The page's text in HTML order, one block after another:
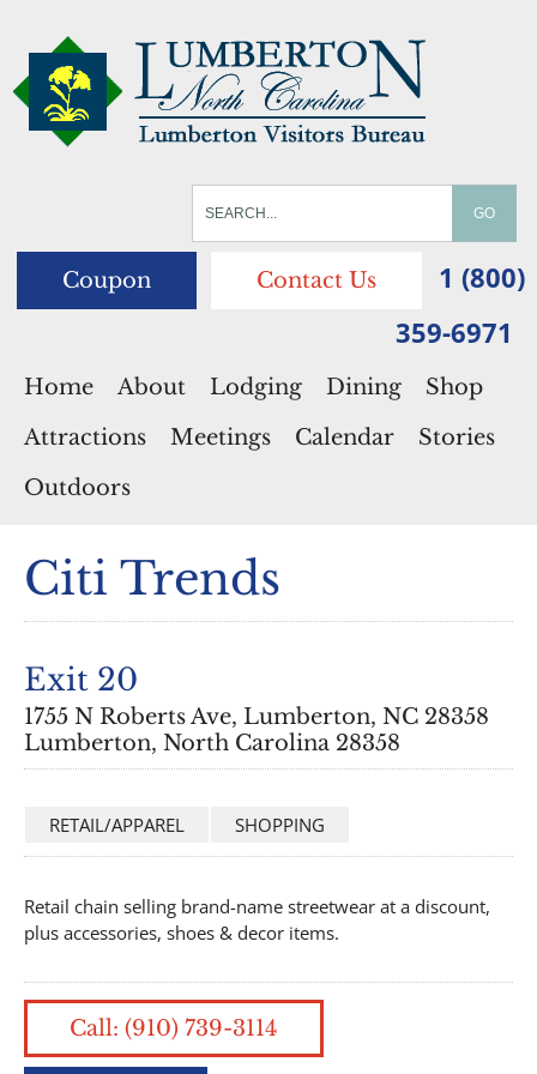
Coupon Contact Us
1 (800)
359-6971
Home About Lodging Dining
Shop
Attractions
Meetings Calendar
Stories
Outdoors
Citi Trends
Exit 20
1755 N Roberts Ave, Lumberton, NC 28358
Lumberton, North Carolina 28358
RETAIL/APPAREL SHOPPING
Retail chain selling brand-name streetwear at a discount,
plus accessories, shoes & decor items.
Call: (910) 739-3114